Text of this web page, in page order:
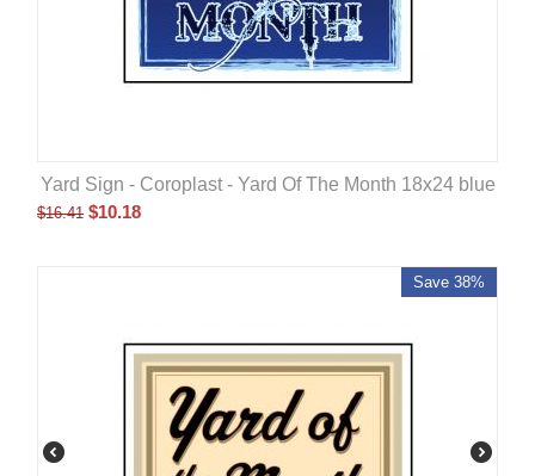
Yard Sign - Coroplast - Yard Of The Month 18x24 blue
$16.41 $10.18
Save 38%